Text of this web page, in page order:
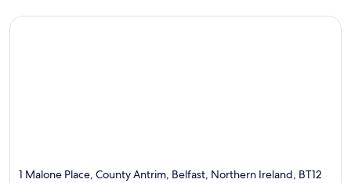
1 Malone Place, County Antrim, Belfast, Northern Ireland, BT12